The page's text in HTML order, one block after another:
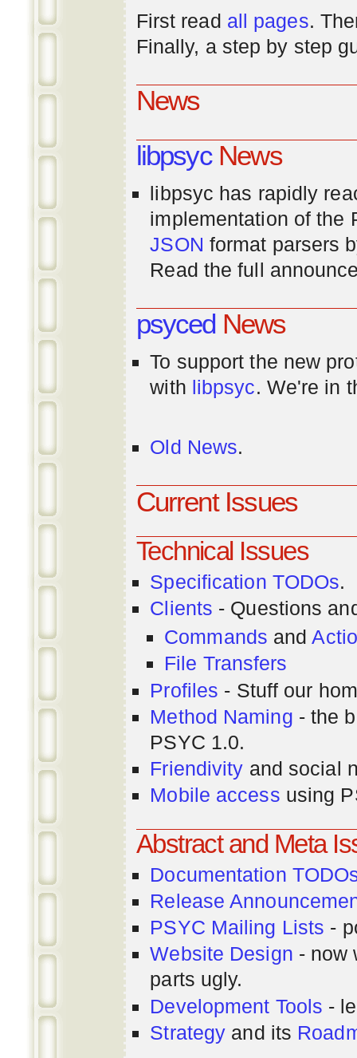
First read all pages.
Finally, a step by step
News
libpsycNews
libpsyc has rapidly
implementation of the
JSON format parsers
Read the full
psycedNews
To support the new
with libpsyc. We're in
Old News.
Current Issues
Technical Issues
Specification TODOs.
Clients - Questions
Commands and
File Transfers
Profiles - Stuff our
Method Naming - the
PSYC 1.0.
Friendivity and social
Mobile access using
Abstract and Meta
Documentation
Release
PSYC Mailing Lists -
Website Design - now
parts ugly.
Development Tools -
Strategy and its